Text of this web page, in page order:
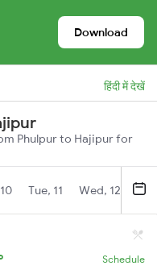
Download
हिंदी में देखें
Phulpur to Hajipur for
Tue, 11 Wed, 12
Schedule